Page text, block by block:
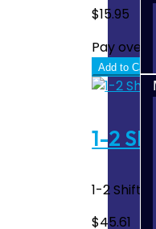
$15.95
Pay over
Add to Cart
1-2
1-2 Shift
$45.61